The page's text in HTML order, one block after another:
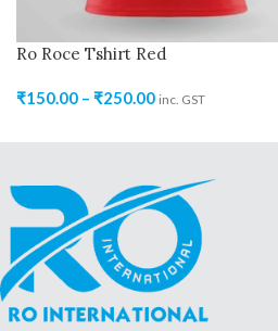
Ro Roce Tshirt Red
₹150.00 – ₹250.00 inc. GST